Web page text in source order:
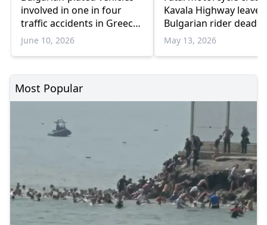
involved in one in four
traffic accidents in Greece,
new data shows
June 10, 2026
Kavala Highway leaves
Bulgarian rider dead
May 13, 2026
Most Popular